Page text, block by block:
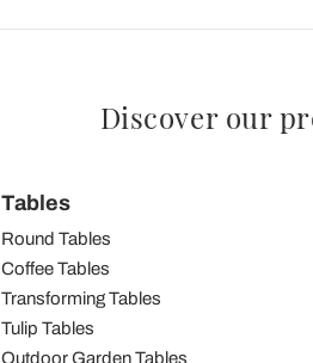
Discover our
Tables
Round Tables
Coffee Tables
Transforming Tables
Tulip Tables
Outdoor Garden Tables